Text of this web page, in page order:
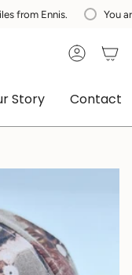
Ennis. You are$200
Story Contact